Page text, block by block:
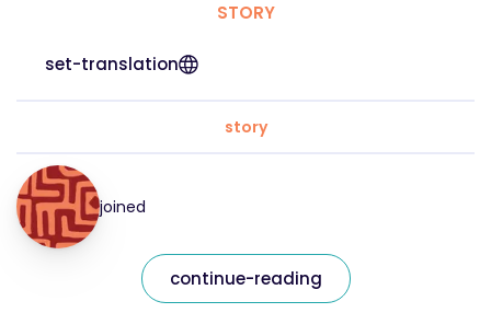
STORY
set-translation
story
joined
continue-reading